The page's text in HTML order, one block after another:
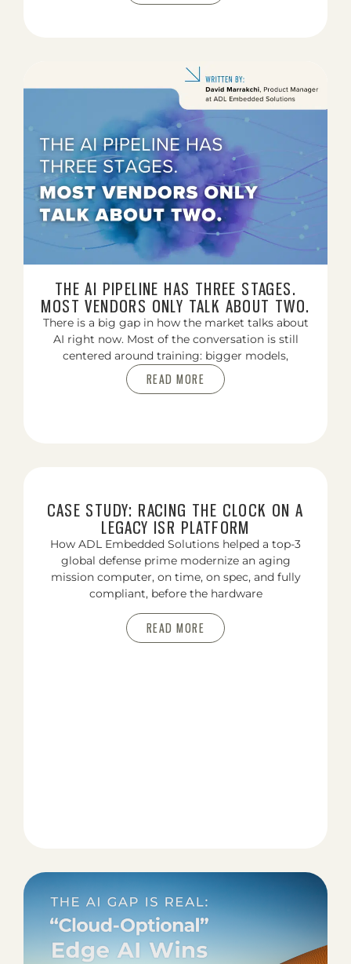
THE AI PIPELINE HAS THREE STAGES.
MOST VENDORS ONLY TALK ABOUT TWO.
There is a big gap in how the market talks about
AI right now. Most of the conversation is still
centered around training: bigger models,
READ MORE
CASE STUDY: RACING THE CLOCK ON A
LEGACY ISR PLATFORM
How ADL Embedded Solutions helped a top-3
global defense prime modernize an aging
mission computer, on time, on spec, and fully
compliant, before the hardware
READ MORE